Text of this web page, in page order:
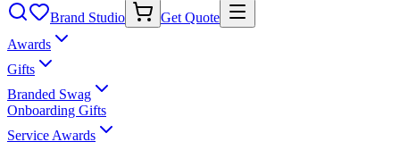
Brand Studio
Get Quote
Awards
Gifts
Branded Swag
Onboarding Gifts
Service Awards